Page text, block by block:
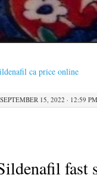
ca price online
SEPTEMBER 15, 2022 · 12:59 PM
fast